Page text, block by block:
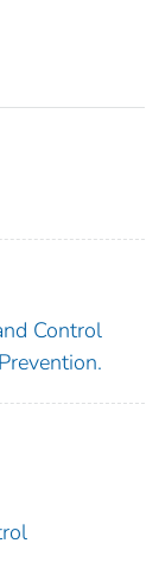
Control